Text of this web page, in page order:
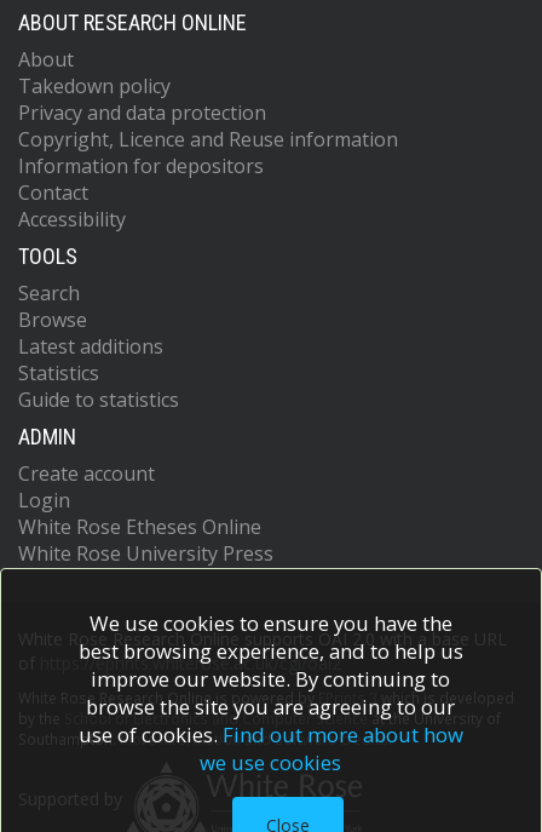
ABOUT RESEARCH ONLINE
About
Takedown policy
Privacy and data protection
Copyright, Licence and Reuse information
Information for depositors
Contact
Accessibility
TOOLS
Search
Browse
Latest additions
Statistics
Guide to statistics
ADMIN
Create account
Login
White Rose Etheses Online
White Rose University Press
White Rose Research Online supports OAI 2.0 with a base URL
https://eprints.whiterose.ac.uk/cgi/oai2
White Rose Research Online is powered by EPrints 3
which is developed
School of Electronics and Computer Scienceat the University of
Southampton.More information and software credits.
We use cookies to ensure you have the
best browsing experience, and to help us
improve our website. By continuing to
browse the site you are agreeing to our
use of cookies. Find out more about how
we use cookies
Close